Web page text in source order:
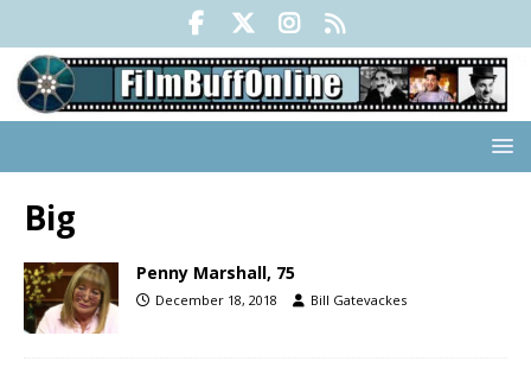
Big
Penny Marshall, 75
December 18, 2018 Bill Gatevackes